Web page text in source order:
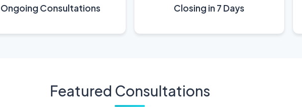
Ongoing Consultations Closing in 7 Days
Featured Consultations